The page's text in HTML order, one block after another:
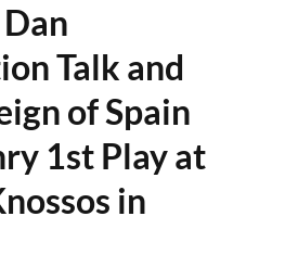
Talk and
of Spain
1st Play at
in